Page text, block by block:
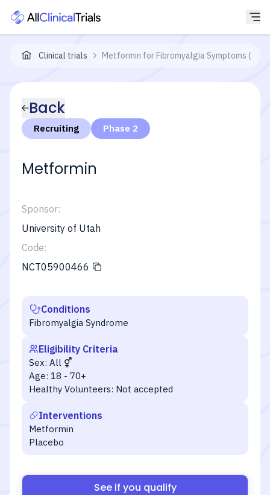
Clinical trials Metformin for Fibromyalgia Symptoms
Back
Recruiting Phase 2
Metformin
Sponsor:
University of Utah
Code:
NCT05900466
Conditions
Fibromyalgia Syndrome
Eligibility Criteria
Sex: All
Age: 18 - 70+
Healthy Volunteers: Not accepted
Interventions
Metformin
Placebo
See if you qualify